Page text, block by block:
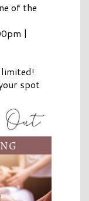
of the
|
limited!
spot